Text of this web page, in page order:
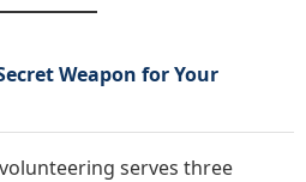
Weapon for Your
serves three